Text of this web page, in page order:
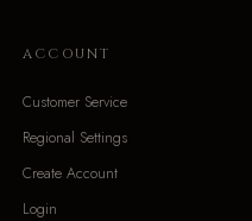
ACCOUNT
Customer Service
Regional Settings
Create Account
Login